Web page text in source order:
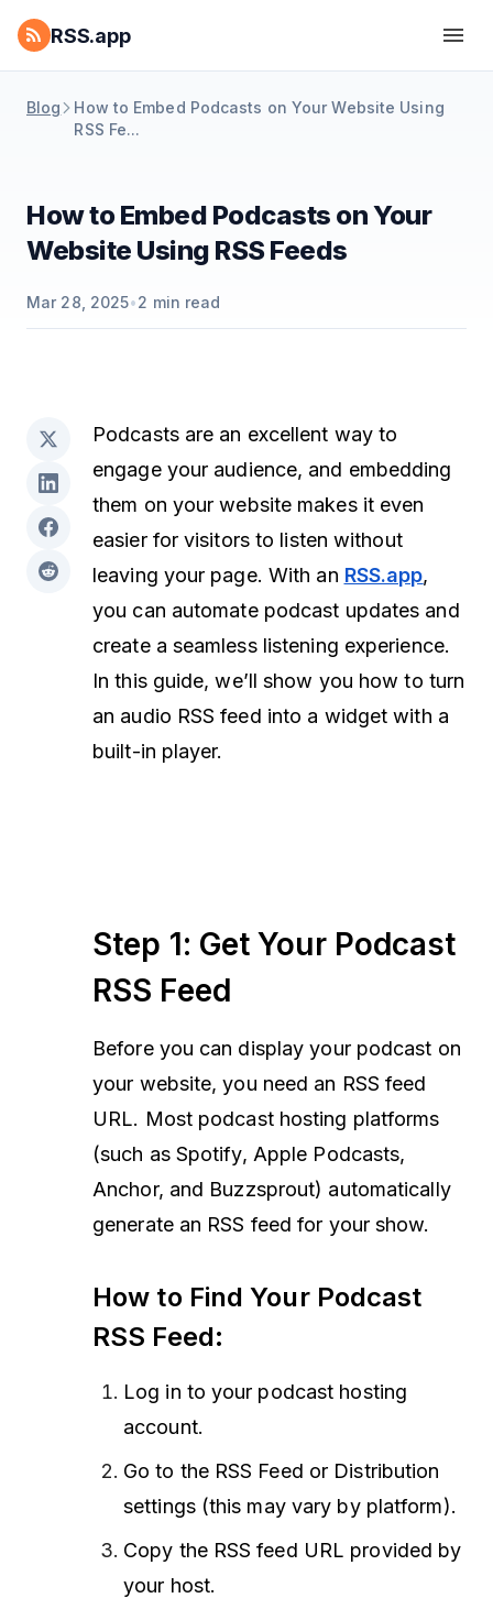
RSS.app
Blog
How to Embed Podcasts on Your Website Using
RSS Fe...
How to Embed Podcasts on Your
Website Using RSS Feeds
Mar 28, 2025•2 min read
Podcasts are an excellent way to
engage your audience, and embedding
them on your website makes it even
easier for visitors to listen without
leaving your page. With an RSS.app,
you can automate podcast updates and
create a seamless listening experience.
In this guide, we’ll show you how to turn
an audio RSS feed into a widget with a
built-in player.
Step 1: Get Your Podcast
RSS Feed
Before you can display your podcast on
your website, you need an RSS feed
URL. Most podcast hosting platforms
(such as Spotify, Apple Podcasts,
Anchor, and Buzzsprout) automatically
generate an RSS feed for your show.
How to Find Your Podcast
RSS Feed:
Log in to your podcast hosting
account.
Go to the RSS Feed or Distribution
settings (this may vary by platform).
Copy the RSS feed URL provided by
your host.